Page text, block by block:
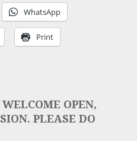
WhatsApp
Print
OPEN,
PLEASE DO